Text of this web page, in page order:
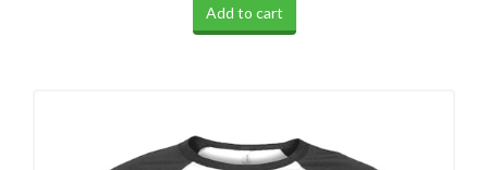
Add to cart